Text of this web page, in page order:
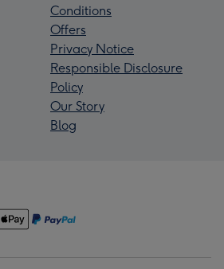
Conditions
Offers
Privacy Notice
Responsible Disclosure
Policy
Our Story
Blog